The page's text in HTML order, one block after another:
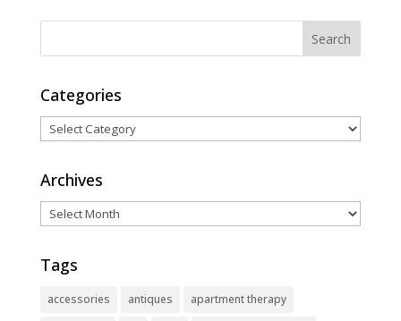
Categories
Categories
Archives
Archives
Tags
accessories antiques
apartment therapy